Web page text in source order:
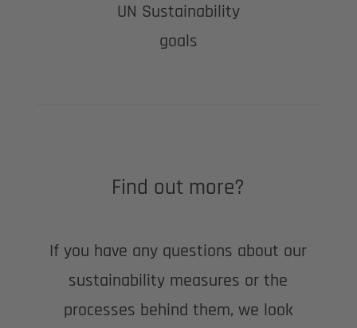
UN Sustainability
goals
Find out more?
If you have any questions about our
sustainability measures or the
processes behind them, we look